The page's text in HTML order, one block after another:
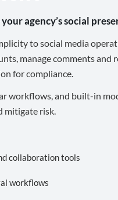
agency’s social
to social media
manage comments and
for compliance.
workflows, and built-in
mitigate risk.
collaboration tools
workflows